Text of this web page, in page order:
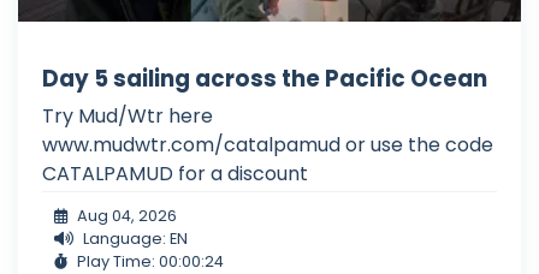
Day 5 sailing across the Pacific Ocean
Try Mud/Wtr here
www.mudwtr.com/catalpamud or use the code
CATALPAMUD for a discount
Aug 04, 2026
Language: EN
Play Time: 00:00:24